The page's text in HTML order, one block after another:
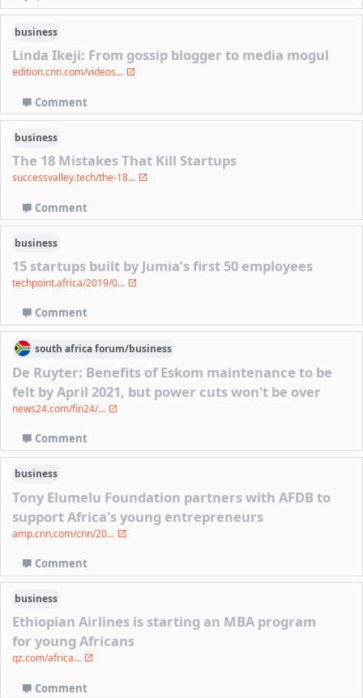
business
Linda Ikeji: From gossip blogger to media mogul
edition.cnn.com/videos...
Comment
business
The 18 Mistakes That Kill Startups
successvalley.tech/the-18...
Comment
business
15 startups built by Jumia’s first 50 employees
techpoint.africa/2019/0...
Comment
south africaforum/business
De Ruyter: Benefits of Eskom maintenance to be
felt by April 2021, but power cuts won't be over
news24.com/fin24/...
Comment
business
Tony Elumelu Foundation partners with AFDB to
support Africa's young entrepreneurs
amp.cnn.com/cnn/20...
Comment
business
Ethiopian Airlines is starting an MBA program
for young Africans
qz.com/africa...
Comment